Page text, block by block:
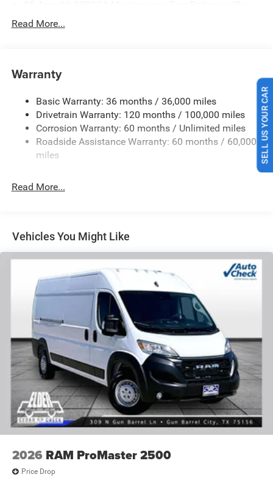
Down Protection
4160# Maximum Payload
Front Anti-Roll Bar
Electric Power-Assist Steering
24 Gal. Fuel Tank
Single Stainless Steel Exhaust
Solid Axle Rear Suspension w/Leaf Springs
Electric Parking Brake
Read More...
Warranty
Basic Warranty: 36 months / 36,000 miles
Drivetrain Warranty: 120 months / 100,000 miles
Corrosion Warranty: 60 months / Unlimited miles
Roadside Assistance Warranty: 60 months / 60,000
miles
Read More...
Vehicles You Might Like
2026 RAM ProMaster 2500
Price Drop
SELL US YOUR CAR